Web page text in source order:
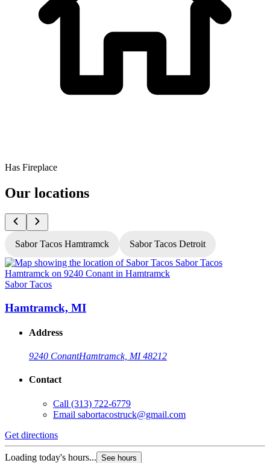
Has Fireplace
Our locations
Sabor Tacos Hamtramck Sabor Tacos Detroit
Sabor Tacos
Hamtramck, MI
Address
9240 ConantHamtramck, MI 48212
Contact
Call (313) 722-6779
Email sabortacostruck@gmail.com
Get directions
Loading today's hours... See hours